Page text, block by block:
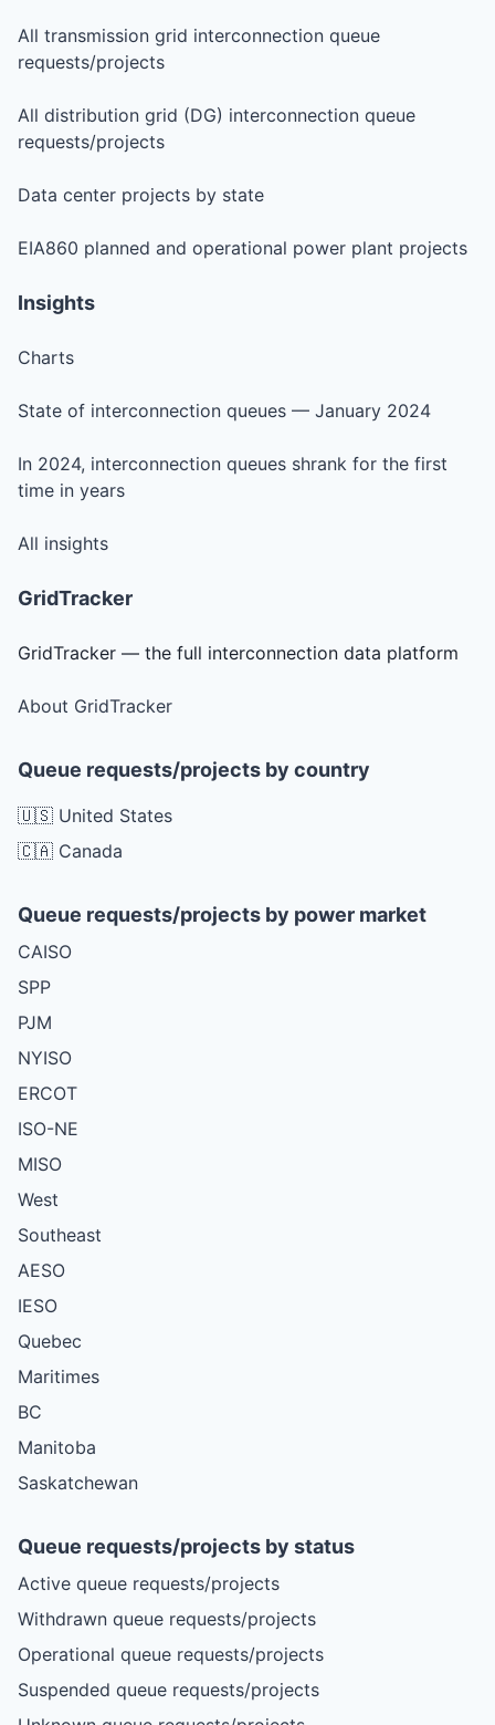
All transmission grid interconnection queue
requests/projects
All distribution grid (DG) interconnection queue
requests/projects
Data center projects by state
EIA860 planned and operational power plant projects
Insights
Charts
State of interconnection queues — January 2024
In 2024, interconnection queues shrank for the first
time in years
All insights
GridTracker
GridTracker — the full interconnection data platform
About GridTracker
Queue requests/projects by country
🇺🇸 United States
🇨🇦 Canada
Queue requests/projects by power market
CAISO
SPP
PJM
NYISO
ERCOT
ISO-NE
MISO
West
Southeast
AESO
IESO
Quebec
Maritimes
BC
Manitoba
Saskatchewan
Queue requests/projects by status
Active queue requests/projects
Withdrawn queue requests/projects
Operational queue requests/projects
Suspended queue requests/projects